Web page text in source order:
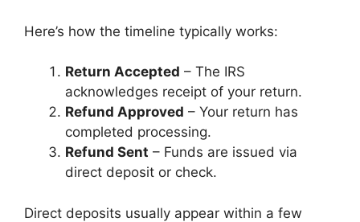
Here’s how the timeline typically works:
Return Accepted – The IRS
acknowledges receipt of your return.
Refund Approved – Your return has
completed processing.
Refund Sent – Funds are issued via
direct deposit or check.
Direct deposits usually appear within a few